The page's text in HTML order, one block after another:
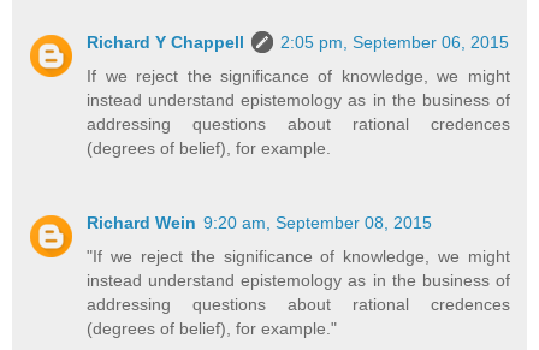
Richard Y Chappell
2:05 pm, September 06, 2015
If we reject the significance of knowledge, we might
instead understand epistemology as in the business of
addressing questions about rational credences
(degrees of belief), for example.
Richard Wein 9:20 am, September 08, 2015
"If we reject the significance of knowledge, we might
instead understand epistemology as in the business of
addressing questions about rational credences
(degrees of belief), for example."